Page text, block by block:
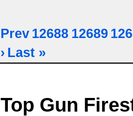
Prev 12688 12689
› Last »
Top Gun